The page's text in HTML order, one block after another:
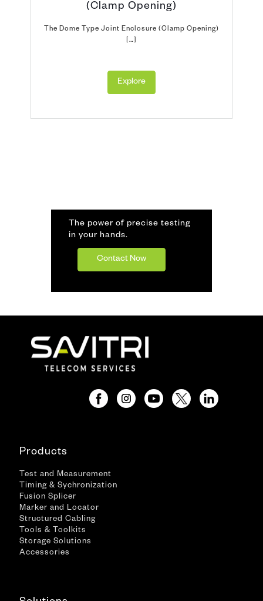
(Clamp Opening)
The Dome Type Joint Enclosure (Clamp Opening)
[…]
Explore
The power of precise testing
in your hands.
Contact Now
Products
Test and Measurement
Timing & Sychronization
Fusion Splicer
Marker and Locator
Structured Cabling
Tools & Toolkits
Storage Solutions
Accessories